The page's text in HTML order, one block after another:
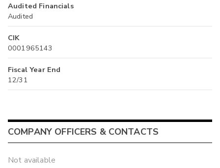
Audited Financials
Audited
CIK
0001965143
Fiscal Year End
12/31
COMPANY OFFICERS & CONTACTS
Not available